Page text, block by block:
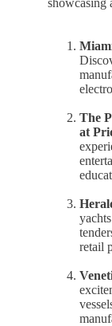
showcasing
The
at
retail